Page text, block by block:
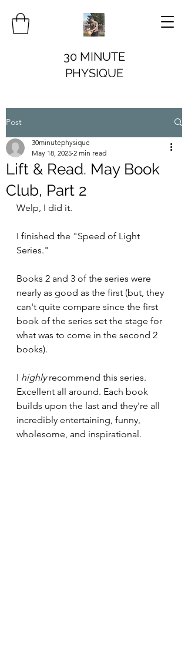
30 MINUTE
PHYSIQUE
Post
Lift & Read. May Book
Club, Part 2
30minutephysique
May 18, 2025 2 min read
Welp, I did it.
I finished the "Speed of Light
Series."
Books 2 and 3 of the series were
nearly as good as the first (but, they
can't quite compare since the first
book of the series set the stage for
what was to come in the second 2
books).
I highly recommend this series.
Excellent all around. Each book
builds upon the last and they're all
incredibly entertaining, funny,
wholesome, and inspirational.